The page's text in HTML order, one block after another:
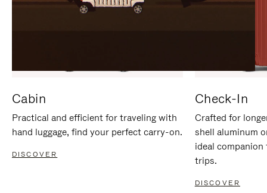
Cabin
Practical and efficient for traveling with
hand luggage, find your perfect carry-on.
DISCOVER
Check-In
Crafted for
shell aluminum
ideal
trips.
DISCOVER